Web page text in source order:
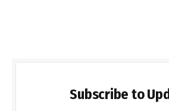
Subscribe to